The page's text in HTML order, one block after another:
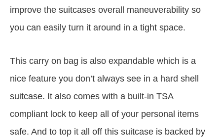
improve the suitcases overall maneuverability so
you can easily turn it around in a tight space.
This carry on bag is also expandable which is a
nice feature you don’t always see in a hard shell
suitcase. It also comes with a built-in TSA
compliant lock to keep all of your personal items
safe. And to top it all off this suitcase is backed by